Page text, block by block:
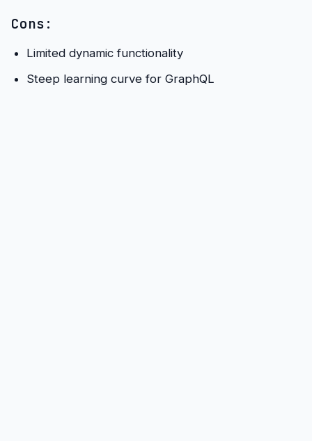
Cons:
Limited dynamic functionality
Steep learning curve for GraphQL